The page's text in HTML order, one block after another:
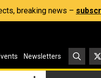
breaking news –
Newsletters